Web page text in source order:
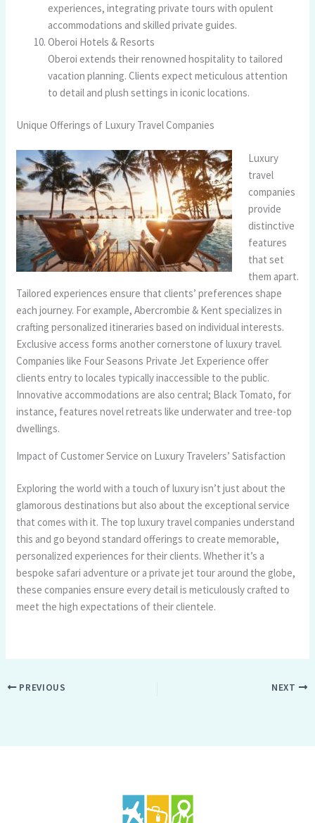
experiences, integrating private tours with opulent
accommodations and skilled private guides.
Oberoi Hotels & Resorts
Oberoi extends their renowned hospitality to tailored
vacation planning. Clients expect meticulous attention
to detail and plush settings in iconic locations.
Unique Offerings of Luxury Travel Companies
Luxury
travel
companies
provide
distinctive
features
that set
them apart.
Tailored experiences ensure that clients’ preferences shape
each journey. For example, Abercrombie & Kent specializes in
crafting personalized itineraries based on individual interests.
Exclusive access forms another cornerstone of luxury travel.
Companies like Four Seasons Private Jet Experience offer
clients entry to locales typically inaccessible to the public.
Innovative accommodations are also central; Black Tomato, for
instance, features novel retreats like underwater and tree-top
dwellings.
Impact of Customer Service on Luxury Travelers’ Satisfaction
Exploring the world with a touch of luxury isn’t just about the
glamorous destinations but also about the exceptional service
that comes with it. The top luxury travel companies understand
this and go beyond standard offerings to create memorable,
personalized experiences for their clients. Whether it’s a
bespoke safari adventure or a private jet tour around the globe,
these companies ensure every detail is meticulously crafted to
meet the high expectations of their clientele.
PREVIOUS NEXT